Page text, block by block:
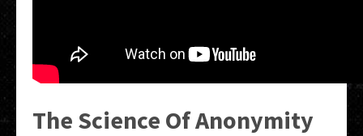
The Science Of Anonymity